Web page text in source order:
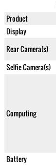
Product
Display
Rear Camera(s)
Selfie Camera(s)
Computing
Battery